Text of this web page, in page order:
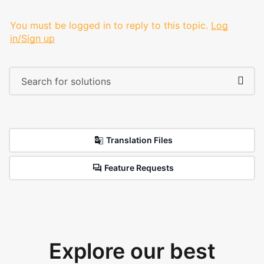
You must be logged in to reply to this topic. Log
in/Sign up
Translation Files
Feature Requests
Explore our best